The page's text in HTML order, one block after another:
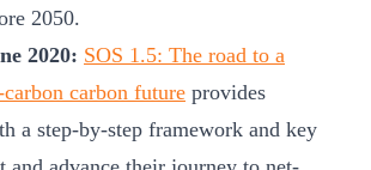
2050.
2020: SOS 1.5: The road to a
carbon future provides
a step-by-step framework and key